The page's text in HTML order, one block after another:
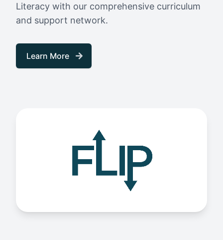
Literacy with our comprehensive curriculum
and support network.
Learn More